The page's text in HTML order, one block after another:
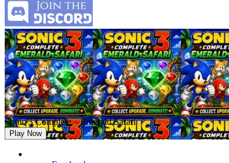
Sonic 3 Complete – Emerald Safari
Play Now